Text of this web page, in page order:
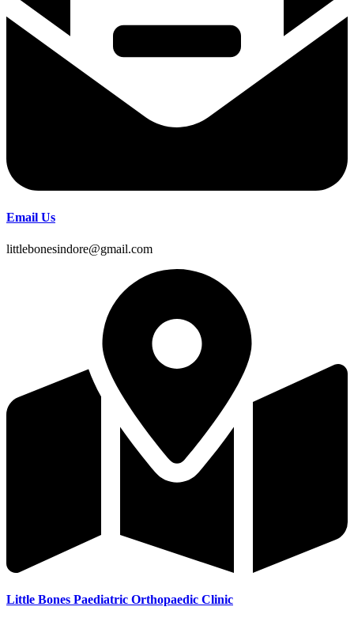
Email Us
littlebonesindore@gmail.com
Little Bones Paediatric Orthopaedic Clinic